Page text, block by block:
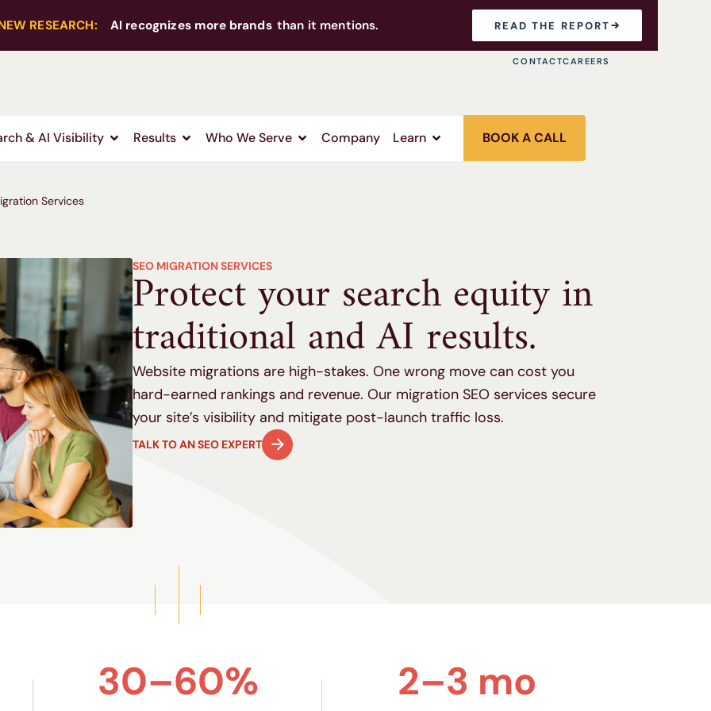
RESEARCH: AI recognizes more brands than it mentions. READ THE REPORT
CONTACTCAREERS
& AI Visibility Results Who We Serve Company Learn BOOK A CALL
Services
SEO MIGRATION SERVICES
Protect your search equity in
traditional and AI results.
Website migrations are high-stakes. One wrong move can cost you
hard-earned rankings and revenue. Our migration SEO services secure
your site’s visibility and mitigate post-launch traffic loss.
TALK TO AN SEO EXPERT
30–60% 2–3 mo